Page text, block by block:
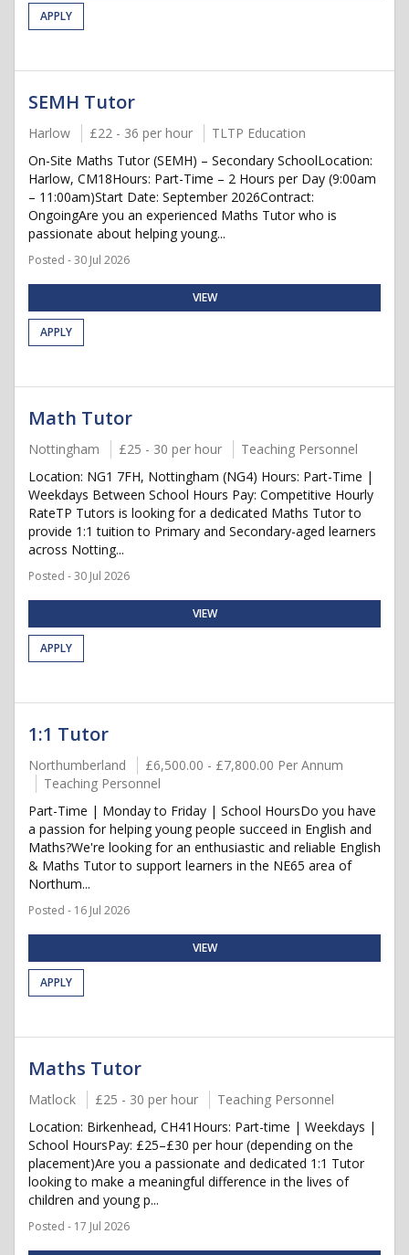
APPLY
SEMH Tutor
Harlow £22 - 36 per hour
TLTP Education
On-Site Maths Tutor (SEMH) – Secondary SchoolLocation:
Harlow, CM18Hours: Part-Time – 2 Hours per Day (9:00am
– 11:00am)Start Date: September 2026Contract:
OngoingAre you an experienced Maths Tutor who is
passionate about helping young...
Posted - 30 Jul 2026
VIEW
APPLY
Math Tutor
Nottingham £25 - 30 per hour
Teaching Personnel
Location: NG1 7FH, Nottingham (NG4) Hours: Part-Time |
Weekdays Between School Hours Pay: Competitive Hourly
RateTP Tutors is looking for a dedicated Maths Tutor to
provide 1:1 tuition to Primary and Secondary-aged learners
across Notting...
Posted - 30 Jul 2026
VIEW
APPLY
1:1 Tutor
Northumberland
£6,500.00 - £7,800.00 Per Annum
Teaching Personnel
Part-Time | Monday to Friday | School HoursDo you have
a passion for helping young people succeed in English and
Maths?We're looking for an enthusiastic and reliable English
& Maths Tutor to support learners in the NE65 area of
Northum...
Posted - 16 Jul 2026
VIEW
APPLY
Maths Tutor
Matlock £25 - 30 per hour
Teaching Personnel
Location: Birkenhead, CH41Hours: Part-time | Weekdays |
School HoursPay: £25–£30 per hour (depending on the
placement)Are you a passionate and dedicated 1:1 Tutor
looking to make a meaningful difference in the lives of
children and young p...
Posted - 17 Jul 2026